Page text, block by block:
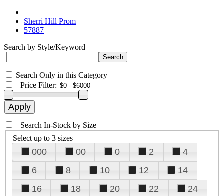
Sherri Hill Prom
57887
Search by Style/Keyword
Search Only in this Category
+Price Filter:
+Search In-Stock by Size
Select up to 3 sizes
000 00 0 2
4
6
8 10 12
14
16
18 20 22
24